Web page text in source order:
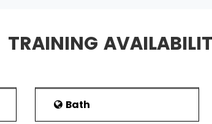
ago by two people with their
fortifications had been constructed
TRAINING
Bath